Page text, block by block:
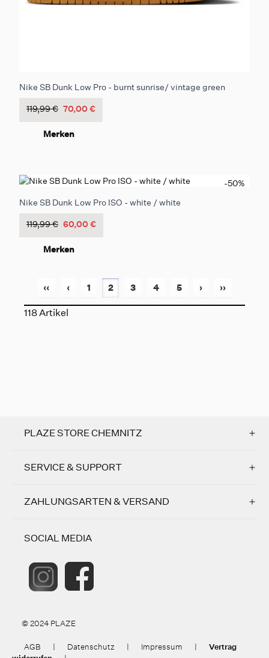
Nike SB Dunk Low Pro - burnt sunrise/ vintage green
119,99 € 70,00 €
Merken
-50%
Nike SB Dunk Low Pro ISO - white / white
119,99 € 60,00 €
Merken
‹‹ ‹ 1 2 3 4 5 › ››
118 Artikel
PLAZE STORE CHEMNITZ
SERVICE & SUPPORT
ZAHLUNGSARTEN & VERSAND
SOCIAL MEDIA
© 2024 PLAZE
AGB | Datenschutz | Impressum |
Vertrag